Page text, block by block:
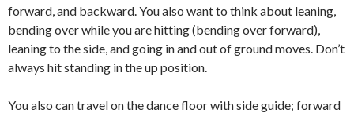
forward, and backward. You also want to think about leaning,
bending over while you are hitting (bending over forward),
leaning to the side, and going in and out of ground moves. Don’t
always hit standing in the up position.
You also can travel on the dance floor with side guide; forward